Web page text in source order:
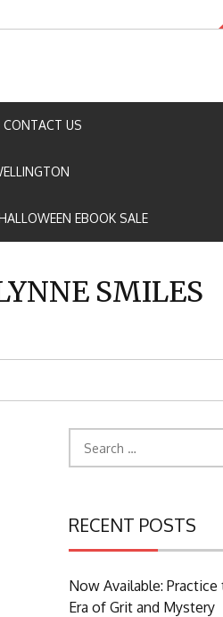
CONTACT US
EBOOK SALE
SMILES
RECENT POSTS
Now Available:
Era of Grit and Mystery